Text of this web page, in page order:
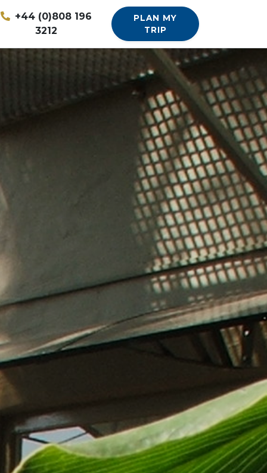
+44 (0)808 196
3212
PLAN MY
TRIP